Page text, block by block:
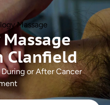
Massage
Clanfield
or After Cancer